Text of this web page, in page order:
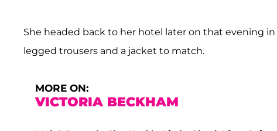
She headed back to her hotel later on that evening
legged trousers and a jacket to match.
MORE ON:
VICTORIA BECKHAM